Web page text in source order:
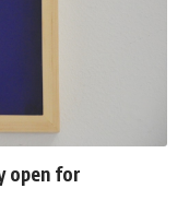
open for